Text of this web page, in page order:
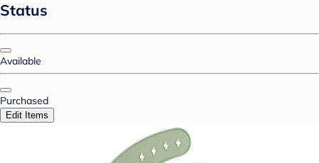
Status
Available
Purchased
Edit Items